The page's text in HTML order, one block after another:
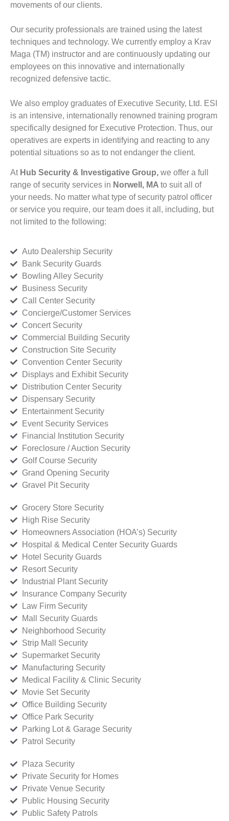
movements of our clients.
Our security professionals are trained using the latest
techniques and technology. We currently employ a Krav
Maga (TM) instructor and are continuously updating our
employees on this innovative and internationally
recognized defensive tactic.
We also employ graduates of Executive Security, Ltd. ESI
is an intensive, internationally renowned training program
specifically designed for Executive Protection. Thus, our
operatives are experts in identifying and reacting to any
potential situations so as to not endanger the client.
At Hub Security & Investigative Group, we offer a full
range of security services in Norwell, MA to suit all of
your needs. No matter what type of security patrol officer
or service you require, our team does it all, including, but
not limited to the following:
Auto Dealership Security
Bank Security Guards
Bowling Alley Security
Business Security
Call Center Security
Concierge/Customer Services
Concert Security
Commercial Building Security
Construction Site Security
Convention Center Security
Displays and Exhibit Security
Distribution Center Security
Dispensary Security
Entertainment Security
Event Security Services
Financial Institution Security
Foreclosure / Auction Security
Golf Course Security
Grand Opening Security
Gravel Pit Security
Grocery Store Security
High Rise Security
Homeowners Association (HOA’s) Security
Hospital & Medical Center Security Guards
Hotel Security Guards
Resort Security
Industrial Plant Security
Insurance Company Security
Law Firm Security
Mall Security Guards
Neighborhood Security
Strip Mall Security
Supermarket Security
Manufacturing Security
Medical Facility & Clinic Security
Movie Set Security
Office Building Security
Office Park Security
Parking Lot & Garage Security
Patrol Security
Plaza Security
Private Security for Homes
Private Venue Security
Public Housing Security
Public Safety Patrols